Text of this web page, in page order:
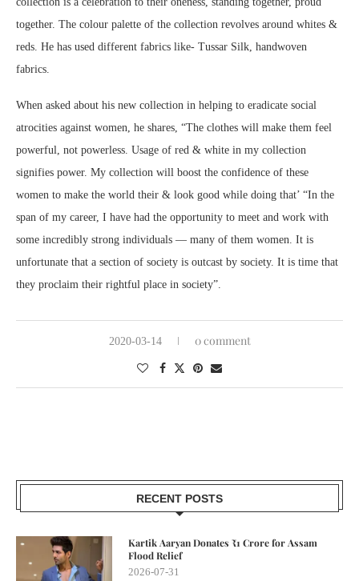
together. The colour palette of the collection revolves around whites &
reds. He has used different fabrics like- Tussar Silk, handwoven
fabrics.
When asked about his new collection in helping to eradicate social
atrocities against women, he shares, “The clothes will make them feel
powerful, not powerless. Usage of red & white in my collection
signifies power. My collection will boost the confidence of these
women to make the world their & look good while doing that’ “In the
span of my career, I have had the opportunity to meet and work with
some incredibly strong individuals — many of them women. It is
unfortunate that a section of society is outcast by society. It is time that
they proclaim their rightful place in society”.
2020-03-14 0 comment
RECENT POSTS
Kartik Aaryan Donates ₹1 Crore for Assam
Flood Relief
2026-07-31